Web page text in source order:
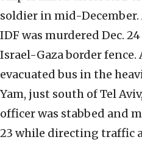
soldier in mid-
IDF was murdered Dec.
Israel-Gaza border
evacuated bus in the
Yam, just south of Tel
officer was stabbed and
23 while directing traffic